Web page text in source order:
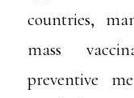
countries,
mass
preventive